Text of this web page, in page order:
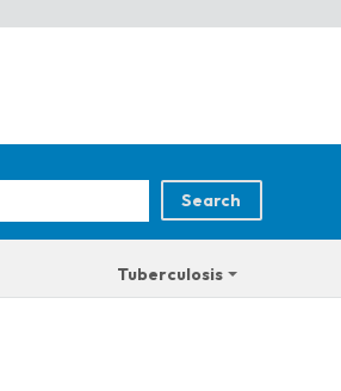
Tuberculosis